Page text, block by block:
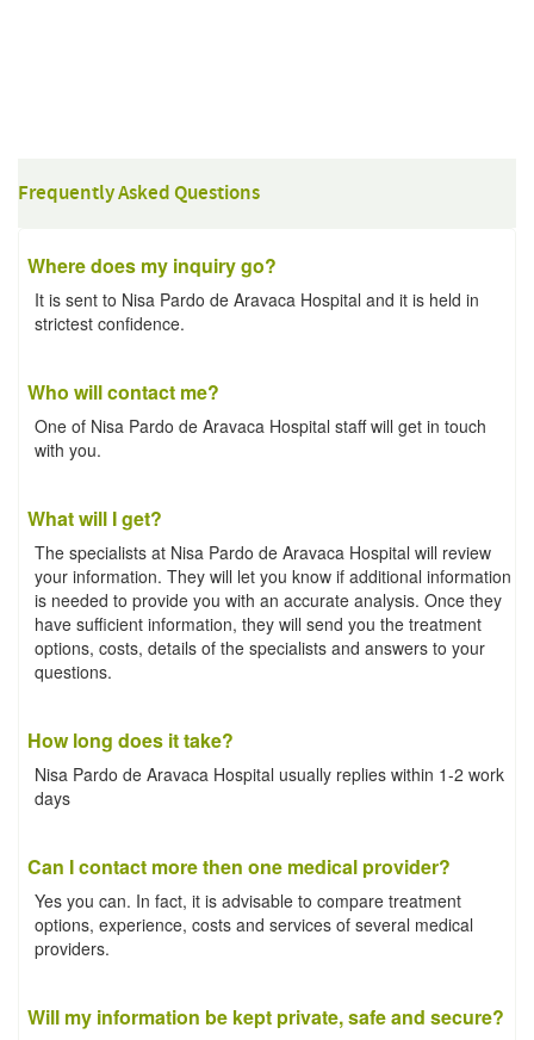
Frequently Asked Questions
Where does my inquiry go?
It is sent to Nisa Pardo de Aravaca Hospital and it is held in
strictest confidence.
Who will contact me?
One of Nisa Pardo de Aravaca Hospital staff will get in touch
with you.
What will I get?
The specialists at Nisa Pardo de Aravaca Hospital will review
your information. They will let you know if additional information
is needed to provide you with an accurate analysis. Once they
have sufficient information, they will send you the treatment
options, costs, details of the specialists and answers to your
questions.
How long does it take?
Nisa Pardo de Aravaca Hospital usually replies within 1-2 work
days
Can I contact more then one medical provider?
Yes you can. In fact, it is advisable to compare treatment
options, experience, costs and services of several medical
providers.
Will my information be kept private, safe and secure?